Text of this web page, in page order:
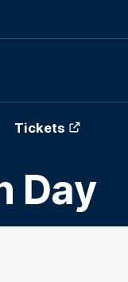
Tickets
Day